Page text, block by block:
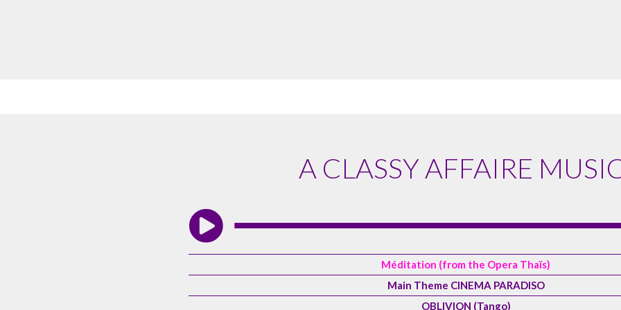
A CLASSY AFFAIRE
Méditation (from the Opera Thaïs)
Main Theme CINEMA PARADISO
OBLIVION (Tango)